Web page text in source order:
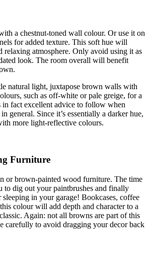
a chestnut-toned wall colour. Or use it on
for added texture. This soft hue will
relaxing atmosphere. Only avoid using it as
look. The room overall will benefit
natural light, juxtapose brown walls with
such as off-white or pale greige, for a
in fact excellent advice to follow when
general. Since it’s essentially a darker hue,
more light-reflective colours.
Furniture
or brown-painted wood furniture. The time
to dig out your paintbrushes and finally
sleeping in your garage! Bookcases, coffee
colour will add depth and character to a
Again: not all browns are part of this
carefully to avoid dragging your decor back